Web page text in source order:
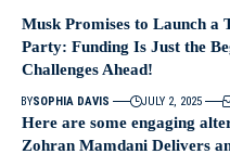
Musk Promises to Launch a
Party: Funding Is Just the
Challenges Ahead!
BYSOPHIA DAVIS JULY 2, 2025
Here are some engaging
Zohran Mamdani Delivers